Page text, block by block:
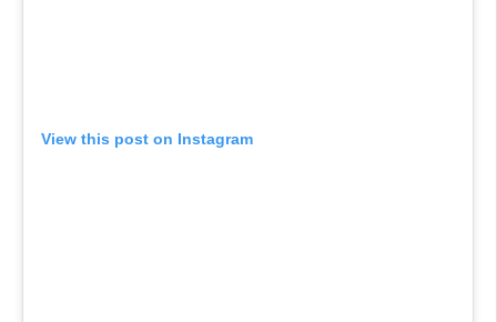
View this post on Instagram